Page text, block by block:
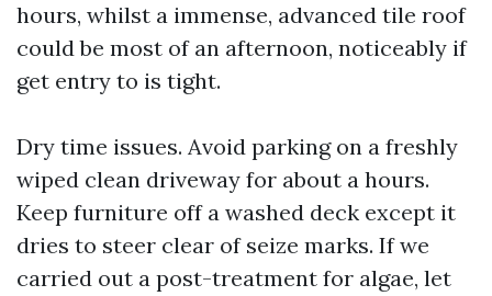
hours, whilst a immense, advanced tile roof
could be most of an afternoon, noticeably if
get entry to is tight.
Dry time issues. Avoid parking on a freshly
wiped clean driveway for about a hours.
Keep furniture off a washed deck except it
dries to steer clear of seize marks. If we
carried out a post-treatment for algae, let